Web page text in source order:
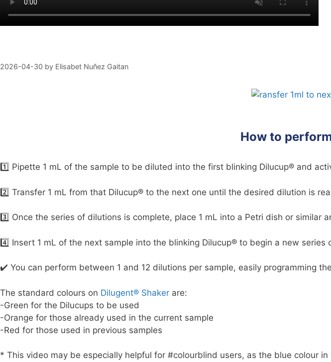
2026-04-30 by Elisabet Nuñez Gaitan
How to
1️⃣ Pipette 1 mL of the sample to be diluted into the first blinking Dilucup® and
2️⃣ Transfer 1 mL from that Dilucup® to the next one until the desired dilution is
3️⃣ Once the series of dilutions is complete, place 1 mL into a Petri dish or similar
4️⃣ Insert 1 mL of the next sample into the blinking Dilucup® to begin a new series
✔️ You can perform between 1 and 12 dilutions per sample, easily programming
The standard colours on Dilugent® Shaker are:
-Green for the Dilucups to be used
-Orange for those already used in the current sample
-Red for those used in previous samples
* This video may be especially helpful for #colourblind users, as the blue colour